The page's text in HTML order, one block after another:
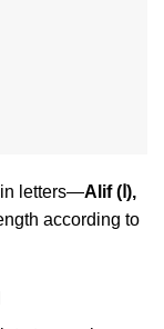
letters—Alif (ا),
according to